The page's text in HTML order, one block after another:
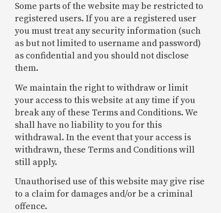
Some parts of the website may be restricted to
registered users. If you are a registered user
you must treat any security information (such
as but not limited to username and password)
as confidential and you should not disclose
them.
We maintain the right to withdraw or limit
your access to this website at any time if you
break any of these Terms and Conditions. We
shall have no liability to you for this
withdrawal. In the event that your access is
withdrawn, these Terms and Conditions will
still apply.
Unauthorised use of this website may give rise
to a claim for damages and/or be a criminal
offence.